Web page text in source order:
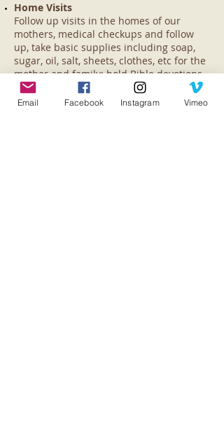
Home Visits
Follow up visits in the homes of our
mothers, medical checkups and follow
up, take basic supplies including soap,
sugar, oil, salt, sheets, clothes, etc for the
mother and family; hold Bible devotions
with the mothers and their children;
counsel, encourage and pray with the
Email Facebook Instagram Vimeo